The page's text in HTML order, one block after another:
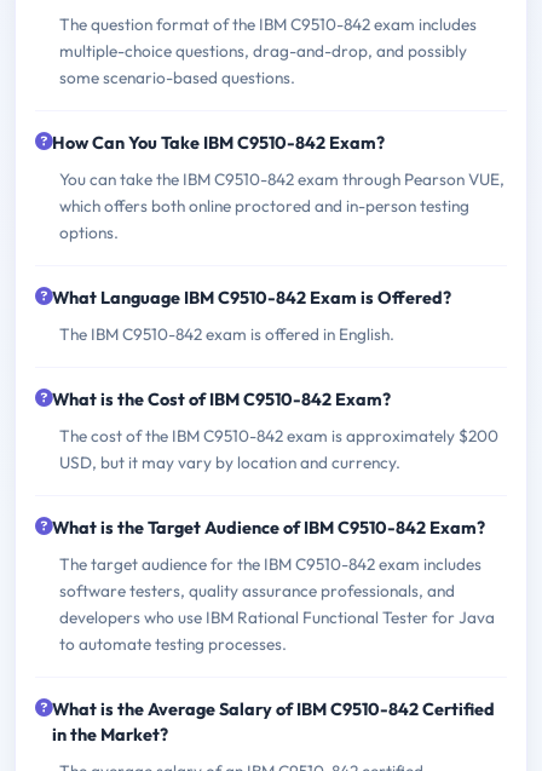
The question format of the IBM C9510-842 exam includes
multiple-choice questions, drag-and-drop, and possibly
some scenario-based questions.
How Can You Take IBM C9510-842 Exam?
You can take the IBM C9510-842 exam through Pearson VUE,
which offers both online proctored and in-person testing
options.
What Language IBM C9510-842 Exam is Offered?
The IBM C9510-842 exam is offered in English.
What is the Cost of IBM C9510-842 Exam?
The cost of the IBM C9510-842 exam is approximately $200
USD, but it may vary by location and currency.
What is the Target Audience of IBM C9510-842 Exam?
The target audience for the IBM C9510-842 exam includes
software testers, quality assurance professionals, and
developers who use IBM Rational Functional Tester for Java
to automate testing processes.
What is the Average Salary of IBM C9510-842 Certified
in the Market?